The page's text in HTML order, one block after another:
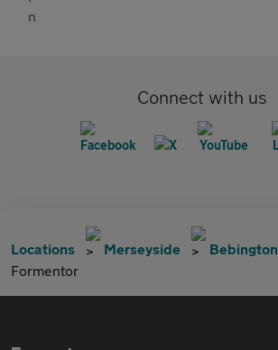
Connect with us
Locations Merseyside Bebington
Formentor